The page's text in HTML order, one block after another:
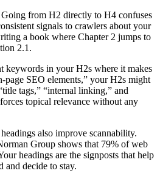
Going from H2 directly to H4 confuses
signals to crawlers about your
a book where Chapter 2 jumps to
2.1.
keywords in your H2s where it makes
page SEO elements,” your H2s might
tags,” “internal linking,” and
topical relevance without any
also improve scannability.
Group shows that 79% of web
headings are the signposts that help
and decide to stay.